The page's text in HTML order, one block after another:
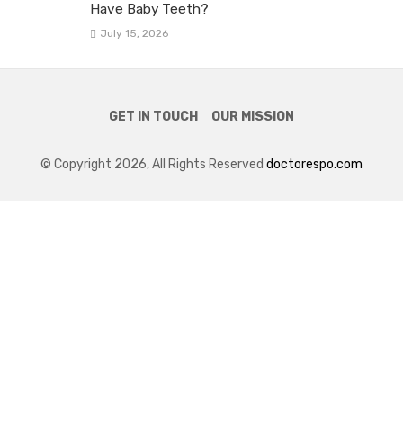
Have Baby Teeth?
July 15, 2026
GET IN TOUCH OUR MISSION
© Copyright 2026, All Rights Reserved doctorespo.com